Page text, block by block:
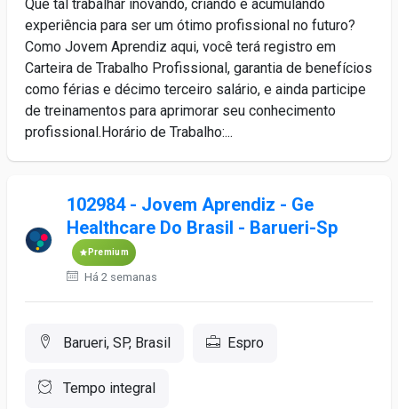
Que tal trabalhar inovando, criando e acumulando
experiência para ser um ótimo profissional no futuro?
Como Jovem Aprendiz aqui, você terá registro em
Carteira de Trabalho Profissional, garantia de benefícios
como férias e décimo terceiro salário, e ainda participe
de treinamentos para aprimorar seu conhecimento
profissional.Horário de Trabalho:...
102984 - Jovem Aprendiz - Ge
Healthcare Do Brasil - Barueri-Sp
Premium
Há 2 semanas
Barueri, SP, Brasil Espro
Tempo integral